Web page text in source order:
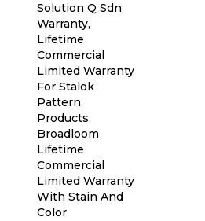
Solution Q Sdn
Warranty,
Lifetime
Commercial
Limited Warranty
For Stalok
Pattern
Products,
Broadloom
Lifetime
Commercial
Limited Warranty
With Stain And
Color